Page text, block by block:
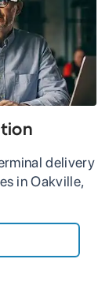
delivery
in Oakville,